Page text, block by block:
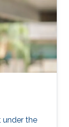
under the